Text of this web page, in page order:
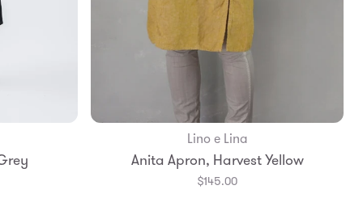
Add to Bag
Lino e Lina
Anita Apron, Harvest Yellow
$145.00